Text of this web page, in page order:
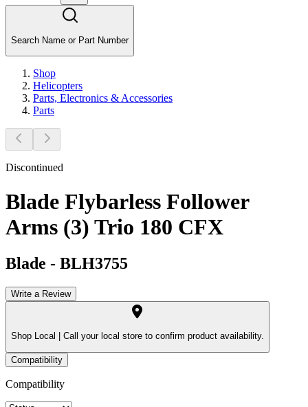
Search Name or Part Number
Shop
Helicopters
Parts, Electronics & Accessories
Parts
Discontinued
Blade Flybarless Follower
Arms (3) Trio 180 CFX
Blade - BLH3755
Write a Review
Shop Local | Call your local store to confirm product availability.
Compatibility
Compatibility